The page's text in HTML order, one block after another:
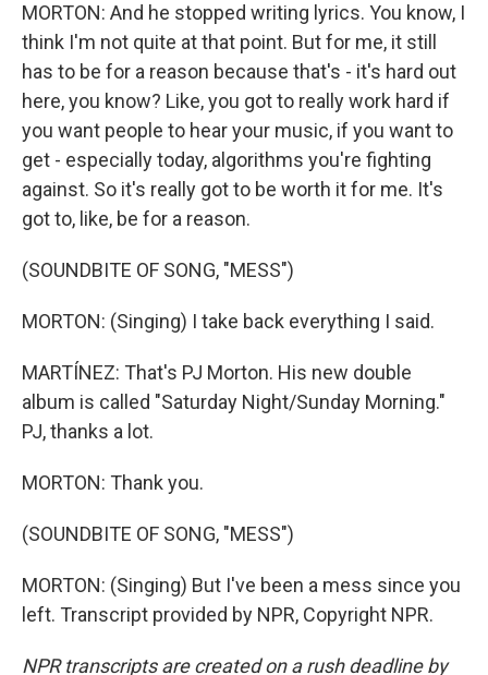
MORTON: And he stopped writing lyrics. You know, I
think I'm not quite at that point. But for me, it still
has to be for a reason because that's - it's hard out
here, you know? Like, you got to really work hard if
you want people to hear your music, if you want to
get - especially today, algorithms you're fighting
against. So it's really got to be worth it for me. It's
got to, like, be for a reason.
(SOUNDBITE OF SONG, "MESS")
MORTON: (Singing) I take back everything I said.
MARTÍNEZ: That's PJ Morton. His new double
album is called "Saturday Night/Sunday Morning."
PJ, thanks a lot.
MORTON: Thank you.
(SOUNDBITE OF SONG, "MESS")
MORTON: (Singing) But I've been a mess since you
left. Transcript provided by NPR, Copyright NPR.
NPR transcripts are created on a rush deadline by